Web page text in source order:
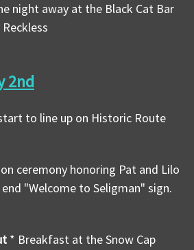
night away at the Black Cat Bar
2nd
to line up on Historic Route
ceremony honoring Pat and Lilo
"Welcome to Seligman" sign.
* Breakfast at the Snow Cap